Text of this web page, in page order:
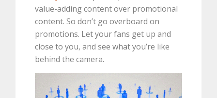
value-adding content over promotional
content. So don’t go overboard on
promotions. Let your fans get up and
close to you, and see what you’re like
behind the camera.